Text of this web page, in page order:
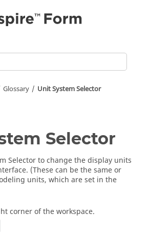
Glossary Unit System Selector
Selector
Selector to change the display units
(These can be the same or
units, which are set in the
corner of the workspace.